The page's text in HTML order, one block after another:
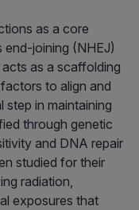
as a core
joining (NHEJ)
as a scaffolding
to align and
step in maintaining
through genetic
and DNA repair
studied for their
radiation,
exposures that